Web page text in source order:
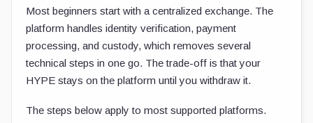
Most beginners start with a centralized exchange. The
platform handles identity verification, payment
processing, and custody, which removes several
technical steps in one go. The trade-off is that your
HYPE stays on the platform until you withdraw it.
The steps below apply to most supported platforms.